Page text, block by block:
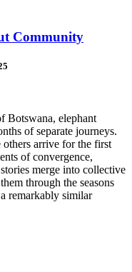
Community
Botswana, elephant
of separate journeys.
arrive for the first
of convergence,
merge into collective
through the seasons
remarkably similar